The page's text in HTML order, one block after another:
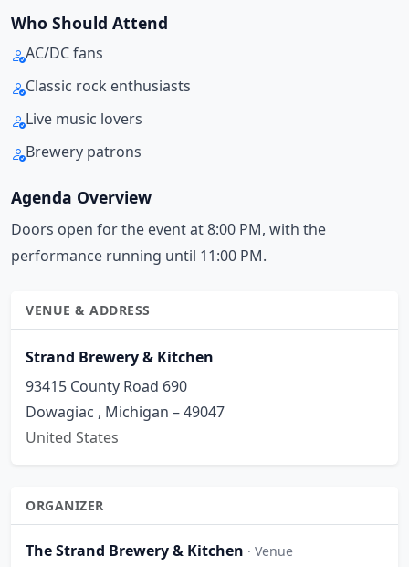
Who Should Attend
AC/DC fans
Classic rock enthusiasts
Live music lovers
Brewery patrons
Agenda Overview
Doors open for the event at 8:00 PM, with the
performance running until 11:00 PM.
VENUE & ADDRESS
Strand Brewery & Kitchen
93415 County Road 690
Dowagiac , Michigan – 49047
United States
ORGANIZER
The Strand Brewery & Kitchen · Venue